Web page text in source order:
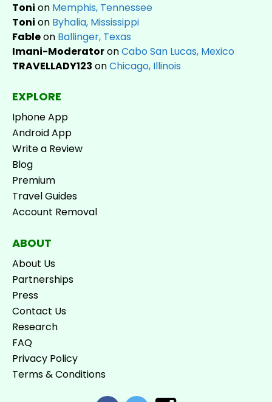
Toni on Memphis, Tennessee
Toni on Byhalia, Mississippi
Fableon Ballinger, Texas
Imani-ModeratoronCabo San Lucas, Mexico
TRAVELLADY123 onChicago, Illinois
EXPLORE
Iphone App
Android App
Write a Review
Blog
Premium
Travel Guides
Account Removal
ABOUT
About Us
Partnerships
Press
Contact Us
Research
FAQ
Privacy Policy
Terms & Conditions